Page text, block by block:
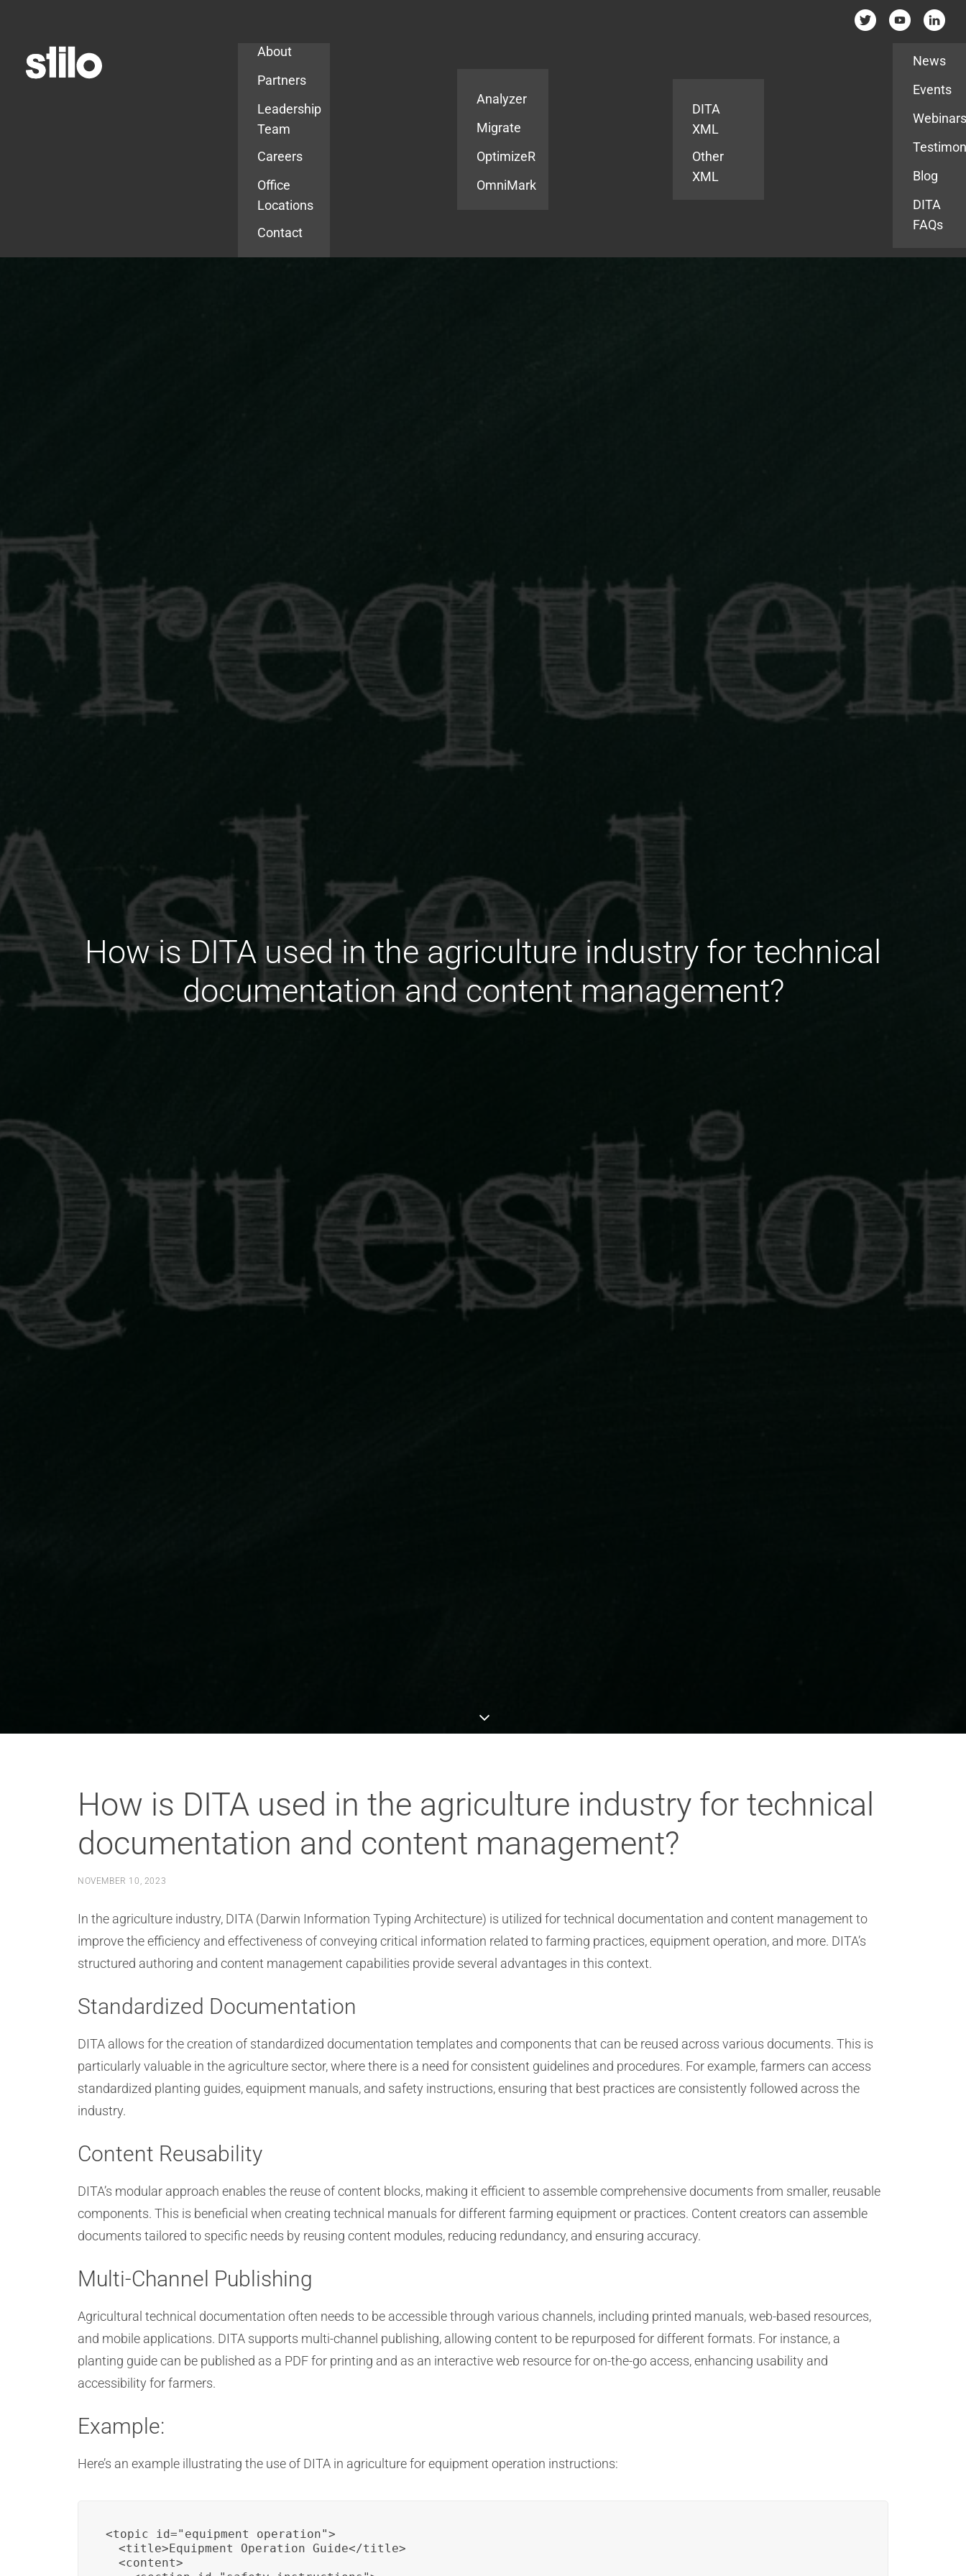
About
Partners
Leadership
Team
Careers
Office
Locations
Contact
Analyzer
Migrate
OptimizeR
OmniMark
DITA
XML
Other
XML
News
Events
Blog
DITA
FAQs
How is DITA used in the agriculture industry for technical
documentation and content management?
How is DITA used in the agriculture industry for technical
documentation and content management?
NOVEMBER 10, 2023
In the agriculture industry, DITA (Darwin Information Typing Architecture) is utilized for technical documentation and content management to
improve the efficiency and effectiveness of conveying critical information related to farming practices, equipment operation, and more. DITA’s
structured authoring and content management capabilities provide several advantages in this context.
Standardized Documentation
DITA allows for the creation of standardized documentation templates and components that can be reused across various documents. This is
particularly valuable in the agriculture sector, where there is a need for consistent guidelines and procedures. For example, farmers can access
standardized planting guides, equipment manuals, and safety instructions, ensuring that best practices are consistently followed across the
industry.
Content Reusability
DITA’s modular approach enables the reuse of content blocks, making it efficient to assemble comprehensive documents from smaller, reusable
components. This is beneficial when creating technical manuals for different farming equipment or practices. Content creators can assemble
documents tailored to specific needs by reusing content modules, reducing redundancy, and ensuring accuracy.
Multi-Channel Publishing
Agricultural technical documentation often needs to be accessible through various channels, including printed manuals, web-based resources,
and mobile applications. DITA supports multi-channel publishing, allowing content to be repurposed for different formats. For instance, a
planting guide can be published as a PDF for printing and as an interactive web resource for on-the-go access, enhancing usability and
accessibility for farmers.
Example:
Here’s an example illustrating the use of DITA in agriculture for equipment operation instructions:
<topic id="equipment_operation">
  <title>Equipment Operation Guide</title>
  <content>